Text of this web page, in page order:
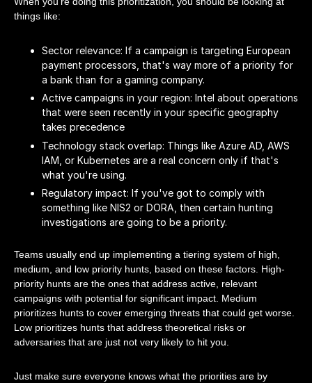
things like:
Sector relevance: If a campaign is targeting European
payment processors, that's way more of a priority for
a bank than for a gaming company.
Active campaigns in your region: Intel about operations
that were seen recently in your specific geography
takes precedence
Technology stack overlap: Things like Azure AD, AWS
IAM, or Kubernetes are a real concern only if that's
what you're using.
Regulatory impact: If you've got to comply with
something like NIS2 or DORA, then certain hunting
investigations are going to be a priority.
Teams usually end up implementing a tiering system of high,
medium, and low priority hunts, based on these factors. High-
priority hunts are the ones that address active, relevant
campaigns with potential for significant impact. Medium
prioritizes hunts to cover emerging threats that could get worse.
Low prioritizes hunts that address theoretical risks or
adversaries that are just not very likely to hit you.
Just make sure everyone knows what the priorities are by